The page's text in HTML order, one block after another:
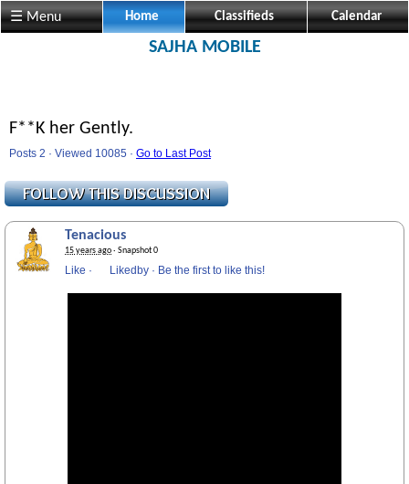
☰ Menu Home Classifieds Calendar
SAJHA MOBILE
F**K her Gently.
Posts 2 · Viewed 10085 · Go to Last Post
Tenacious
15 years ago· Snapshot 0
Like · Likedby · Be the first to like this!